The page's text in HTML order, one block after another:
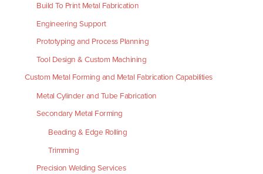
Build To Print Metal Fabrication
Engineering Support
Prototyping and Process Planning
Tool Design & Custom Machining
Custom Metal Forming and Metal Fabrication Capabilities
Metal Cylinder and Tube Fabrication
Secondary Metal Forming
Beading & Edge Rolling
Trimming
Precision Welding Services